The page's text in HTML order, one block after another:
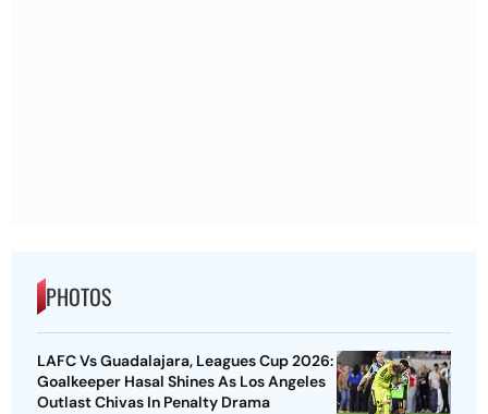
PHOTOS
LAFC Vs Guadalajara, Leagues Cup 2026:
Goalkeeper Hasal Shines As Los Angeles
Outlast Chivas In Penalty Drama